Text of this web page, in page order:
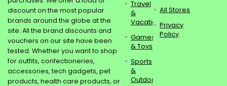
discount on the most popular
brands around the globe at the
site. All the brand discounts and
vouchers on our site have been
tested. Whether you want to shop
for outfits, confectioneries,
accessories, tech gadgets, pet
products, health care products, or
Travel
&
Vacations
Games
& Toys
Sports
&
Outdoors
All Stores
Privacy
Policy